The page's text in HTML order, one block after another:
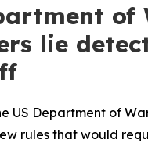
of
lie
US Department of
rules that would